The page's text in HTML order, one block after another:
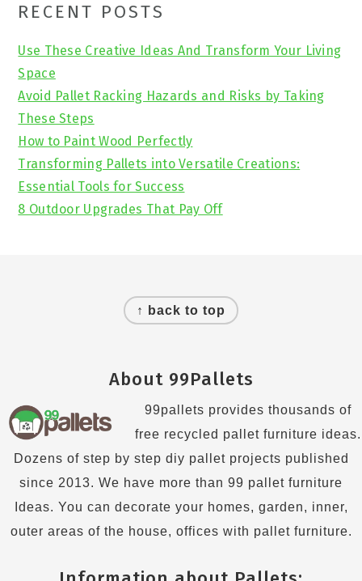
Primary
Sidebar
RECENT POSTS
Use These Creative Ideas And Transform Your Living
Space
Avoid Pallet Racking Hazards and Risks by Taking
These Steps
How to Paint Wood Perfectly
Transforming Pallets into Versatile Creations:
Essential Tools for Success
8 Outdoor Upgrades That Pay Off
↑ back to top
About 99Pallets
99pallets provides thousands of
free recycled pallet furniture ideas.
Dozens of step by step diy pallet projects published
since 2013. We have more than 99 pallet furniture
Ideas. You can decorate your homes, garden, inner,
outer areas of the house, offices with pallet furniture.